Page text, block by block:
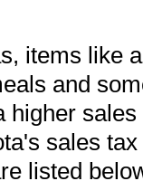
items like
and
higher
sales
listed